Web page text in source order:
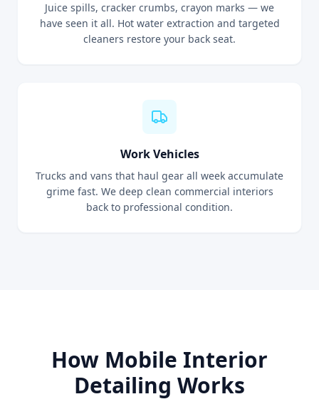
Juice spills, cracker crumbs, crayon marks — we
have seen it all. Hot water extraction and targeted
cleaners restore your back seat.
Work Vehicles
Trucks and vans that haul gear all week accumulate
grime fast. We deep clean commercial interiors
back to professional condition.
How Mobile Interior
Detailing Works